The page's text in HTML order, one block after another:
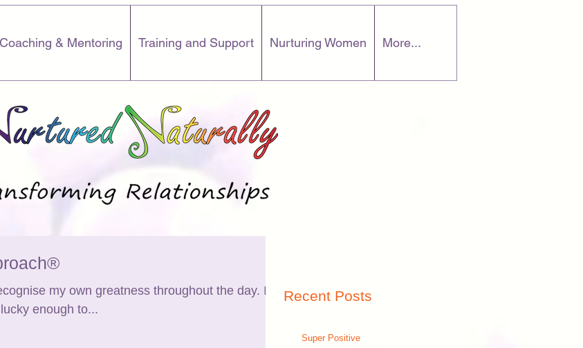
& Mentoring Training and Support Nurturing Women More...
my own greatness throughout the day. I've
enough to...
Recent Posts
Super Positive